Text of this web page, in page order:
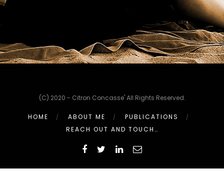
(C) 2020 - Citron Concasse' All Rights Reserved.
HOME ABOUT ME
PUBLICATIONS
REACH OUT AND TOUCH…